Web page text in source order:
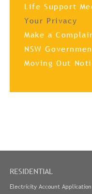
Life Support
Your Privacy
Make a
NSW
Moving Out
RESIDENTIAL
Electricity Account Application